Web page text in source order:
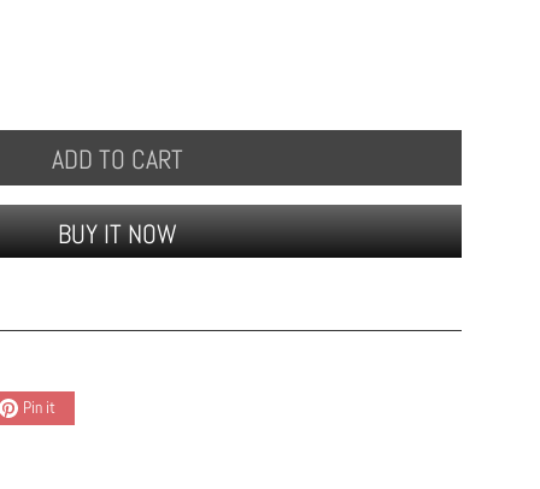
ADD TO CART
BUY IT NOW
Pin it